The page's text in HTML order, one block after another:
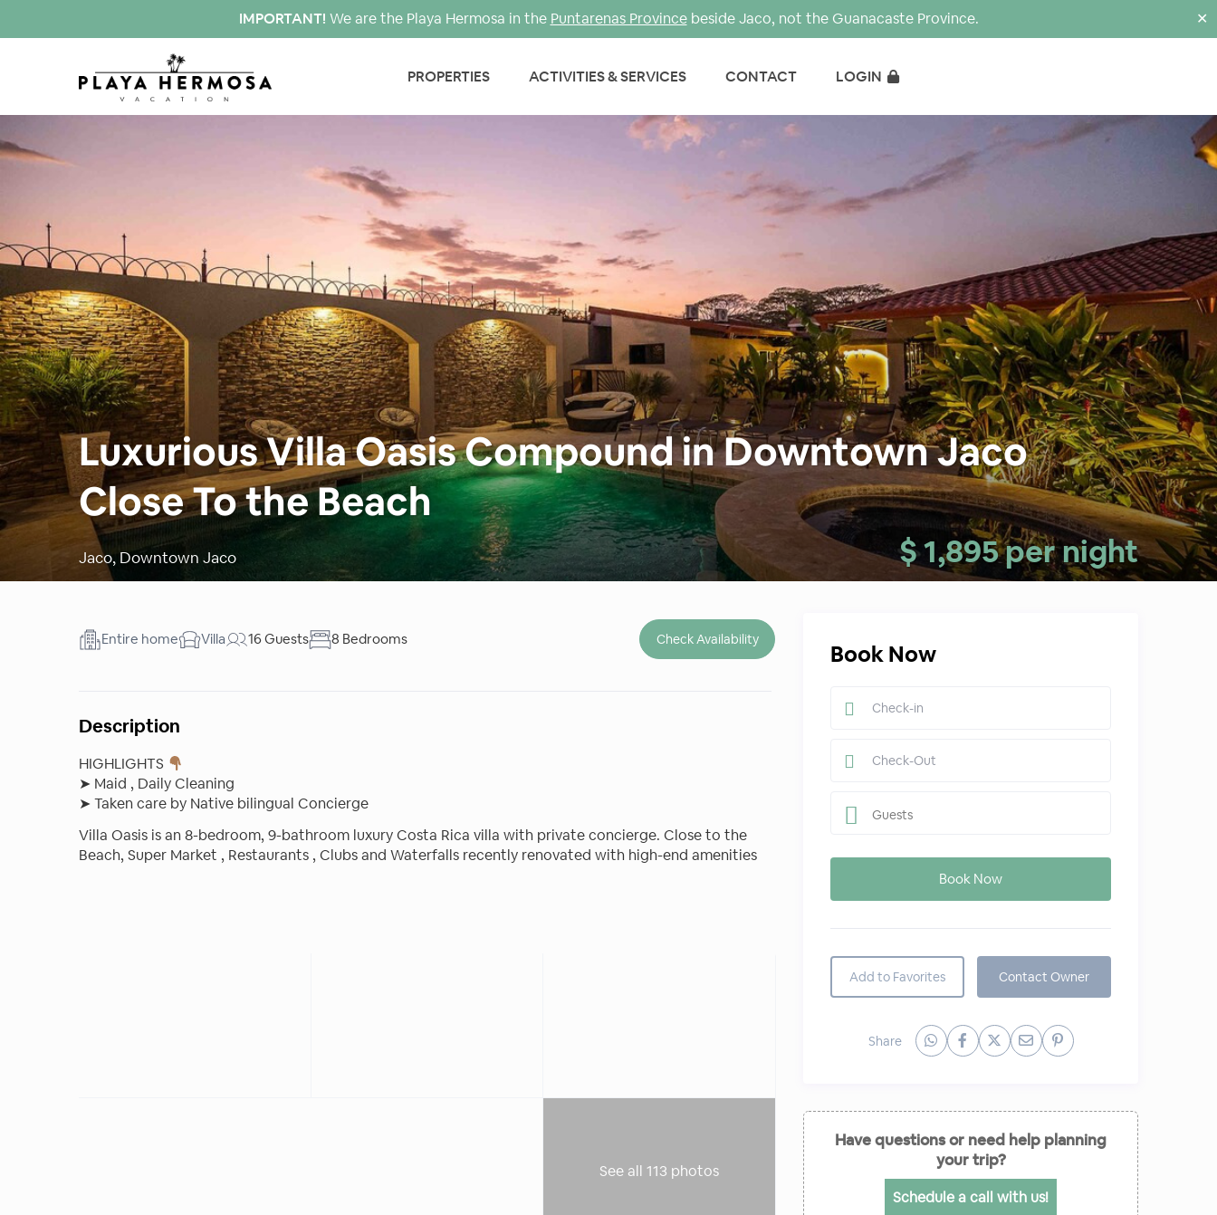
IMPORTANT! We are the Playa Hermosa in the Puntarenas Provincebeside Jaco, not the Guanacaste Province. ✕
PROPERTIES ACTIVITIES & SERVICES CONTACT LOGIN
images
Luxurious Villa Oasis Compound in Downtown Jaco
Close To the Beach
Jaco, Downtown Jaco $ 1,895 per night
Entire home Villa 16 Guests 8 Bedrooms Check Availability
Description
HIGHLIGHTS
➤ Maid , Daily Cleaning
➤ Taken care by Native bilingual Concierge
Villa Oasis is an 8-bedroom, 9-bathroom luxury Costa Rica villa with private concierge. Close to the
Beach, Super Market , Restaurants , Clubs and Waterfalls recently renovated with high-end amenities
See all 113 photos
Book Now
Guests
Add to Favorites Contact Owner
Share
Have questions or need help planning
your trip?
Schedule a call with us!